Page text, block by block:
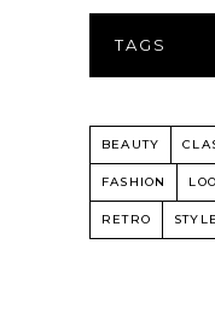
TAGS
BEAUTY
FASHION
RETRO